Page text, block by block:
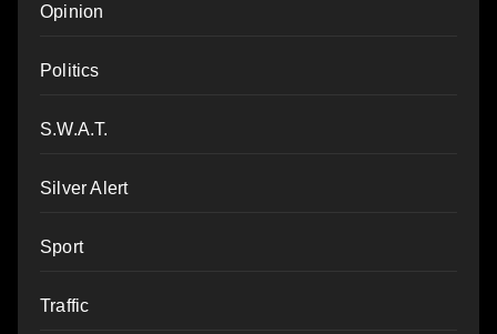
Opinion
Politics
S.W.A.T.
Silver Alert
Sport
Traffic